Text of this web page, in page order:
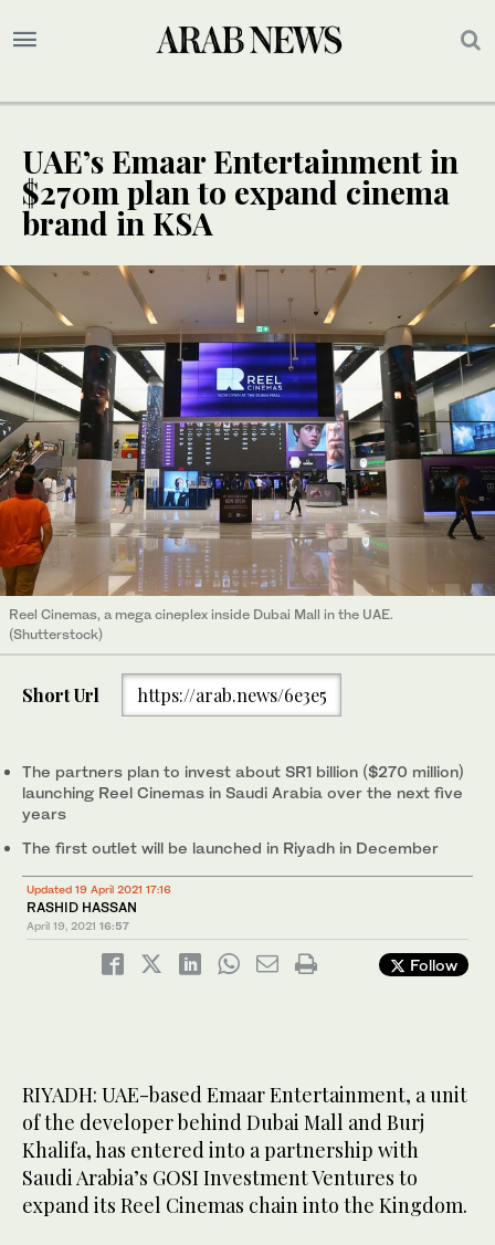
UAE’s Emaar Entertainment in
$270m plan to expand cinema
brand in KSA
Reel Cinemas, a mega cineplex inside Dubai Mall in the UAE.
(Shutterstock)
Short Url https://arab.news/6e3e5
The partners plan to invest about SR1 billion ($270 million)
launching Reel Cinemas in Saudi Arabia over the next five
years
The first outlet will be launched in Riyadh in December
Updated 19 April 2021 17:16
RASHID HASSAN
April 19, 2021 16:57
Follow
RIYADH: UAE-based Emaar Entertainment, a unit
of the developer behind Dubai Mall and Burj
Khalifa, has entered into a partnership with
Saudi Arabia’s GOSI Investment Ventures to
expand its Reel Cinemas chain into the Kingdom.